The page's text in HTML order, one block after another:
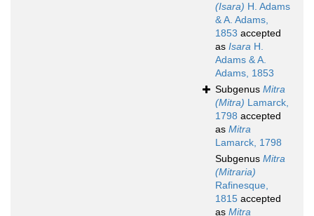
(Isara) H. Adams
& A. Adams,
1853 accepted
as Isara H.
Adams & A.
Adams, 1853
Subgenus Mitra
(Mitra) Lamarck,
1798 accepted
as Mitra
Lamarck, 1798
Subgenus Mitra
(Mitraria)
Rafinesque,
1815 accepted
as Mitra